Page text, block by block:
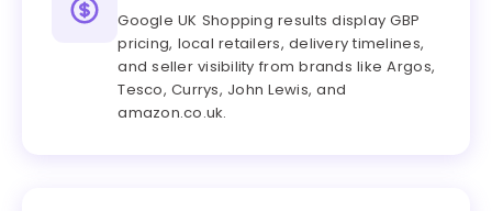
Google UK Shopping results display GBP
pricing, local retailers, delivery timelines,
and seller visibility from brands like Argos,
Tesco, Currys, John Lewis, and
amazon.co.uk.